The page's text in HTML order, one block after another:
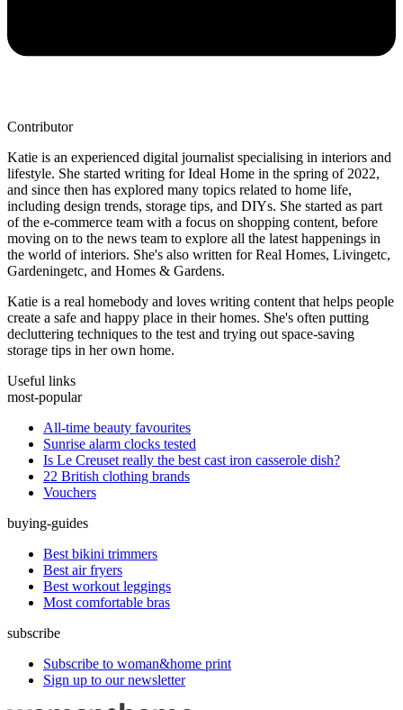
Contributor
Katie is an experienced digital journalist specialising in interiors and
lifestyle. She started writing for Ideal Home in the spring of 2022,
and since then has explored many topics related to home life,
including design trends, storage tips, and DIYs. She started as part
of the e-commerce team with a focus on shopping content, before
moving on to the news team to explore all the latest happenings in
the world of interiors. She's also written for Real Homes, Livingetc,
Gardeningetc, and Homes & Gardens.
Katie is a real homebody and loves writing content that helps people
create a safe and happy place in their homes. She's often putting
decluttering techniques to the test and trying out space-saving
storage tips in her own home.
Useful links
most-popular
All-time beauty favourites
Sunrise alarm clocks tested
Is Le Creuset really the best cast iron casserole dish?
22 British clothing brands
Vouchers
buying-guides
Best bikini trimmers
Best air fryers
Best workout leggings
Most comfortable bras
subscribe
Subscribe to woman&home print
Sign up to our newsletter